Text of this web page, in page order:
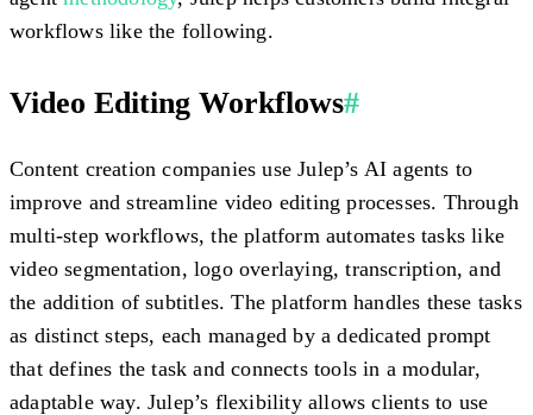
workflows like the following.
Video Editing Workflows#
Content creation companies use Julep’s AI agents to
improve and streamline video editing processes. Through
multi-step workflows, the platform automates tasks like
video segmentation, logo overlaying, transcription, and
the addition of subtitles. The platform handles these tasks
as distinct steps, each managed by a dedicated prompt
that defines the task and connects tools in a modular,
adaptable way. Julep’s flexibility allows clients to use